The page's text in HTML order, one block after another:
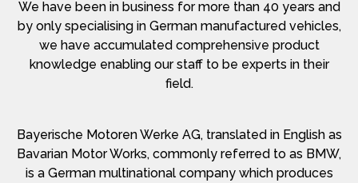
We have been in business for more than 40 years and
by only specialising in German manufactured vehicles,
we have accumulated comprehensive product
knowledge enabling our staff to be experts in their
field.
Bayerische Motoren Werke AG, translated in English as
Bavarian Motor Works, commonly referred to as BMW,
is a German multinational company which produces